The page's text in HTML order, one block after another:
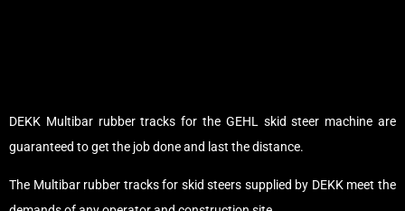
DEKK Multibar rubber tracks for the GEHL skid steer machine are
guaranteed to get the job done and last the distance.
The Multibar rubber tracks for skid steers supplied by DEKK meet the